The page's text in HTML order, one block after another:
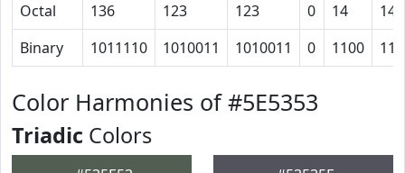
Octal
136 123 123 0 14
14
Binary
1011110 1010011 1010011 0 1100
Color Harmonies of #5E5353
Triadic Colors